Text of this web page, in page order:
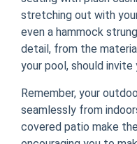
stretching out with
even a hammock
detail, from the
your pool, should invite
Remember, your
seamlessly from
covered patio make